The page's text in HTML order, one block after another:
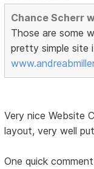
Chance Scherr
Those are some
pretty simple site
Very nice Website
layout, very well
One quick